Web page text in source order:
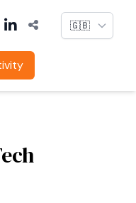
Language